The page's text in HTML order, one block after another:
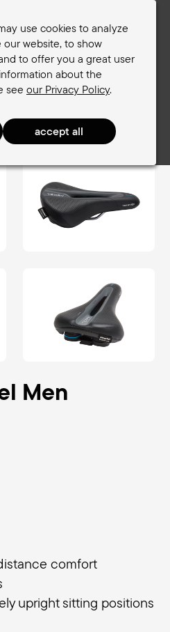
use cookies to analyze
website, to show
to offer you a great user
about the
see our Privacy Policy.
Men's saddles
finder
Men
comfort
upright sitting positions